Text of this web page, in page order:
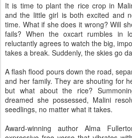
It is time to plant the rice crop in
and the little girl is both excited and
time. What if she does it wrong? Will
fails? When the oxcart rumbles in
reluctantly agrees to watch the big,
takes a break. Suddenly, the skies go
A flash flood pours down the road,
and her family. They are shouting for
but what about the rice?
dreamed she possessed, Malini
seedlings, no matter what it takes.
Award-winning author Alma